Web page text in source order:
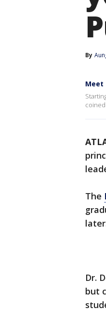
By
Meet
The
Dr.
but